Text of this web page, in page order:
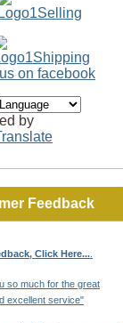
by
Feedback
Click Here...
so much for the great
excellent service"